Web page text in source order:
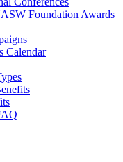
Foundation Awards
Calendar